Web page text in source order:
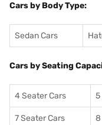
Cars by Body Type:
Sedan Cars
Cars by Seating
4 Seater Cars 5
7 Seater Cars 8